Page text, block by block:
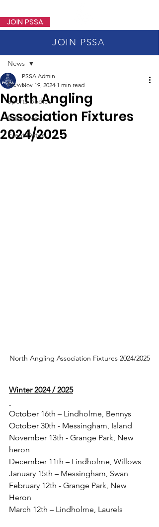
JOIN PSSA
News
Sports Bodies
Latest News
Event Dates
News
North Angling
Association Fixtures
2024/2025
PSSA Admin
Nov 19, 2024 1 min read
North Angling Association Fixtures 2024/2025
Winter 2024 / 2025
October 16th – Lindholme, Bennys
October 30th - Messingham, Island
November 13th - Grange Park, New
heron
December 11th – Lindholme, Willows
January 15th – Messingham, Swan
February 12th - Grange Park, New
Heron
March 12th – Lindholme, Laurels
JOIN PSSA